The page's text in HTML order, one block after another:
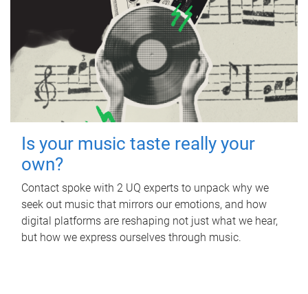
Is your music taste really your
own?
Contact spoke with 2 UQ experts to unpack why we
seek out music that mirrors our emotions, and how
digital platforms are reshaping not just what we hear,
but how we express ourselves through music.